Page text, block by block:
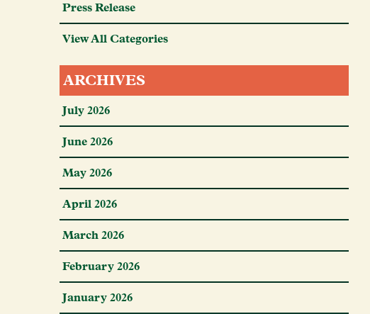
Press Release
View All Categories
ARCHIVES
July 2026
June 2026
May 2026
April 2026
March 2026
February 2026
January 2026